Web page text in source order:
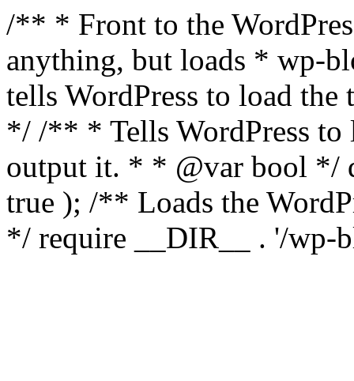
/** * Front to the
anything, but loads * wp-
tells WordPress to load the
*/ /** * Tells WordPress to
output it. * * @var bool */
true ); /** Loads the
*/ require __DIR__ . '/wp-